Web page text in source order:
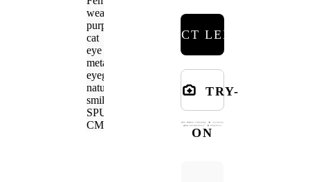
SELECT LENSES
TRY-
ON